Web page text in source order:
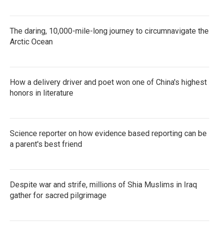
The daring, 10,000-mile-long journey to circumnavigate the
Arctic Ocean
How a delivery driver and poet won one of China's highest
honors in literature
Science reporter on how evidence based reporting can be
a parent's best friend
Despite war and strife, millions of Shia Muslims in Iraq
gather for sacred pilgrimage